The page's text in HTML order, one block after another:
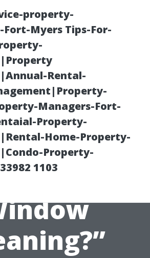
property-
Myers Tips-For-
Rental-
Managers-Fort-
Property-
Home-Property-
Property-
1103
How Safe
Rise